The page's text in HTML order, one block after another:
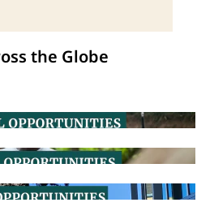
the Globe